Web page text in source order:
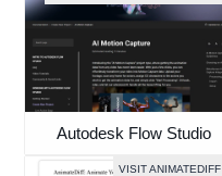
Autodesk Flow Studio
VISIT ANIMATEDIFF